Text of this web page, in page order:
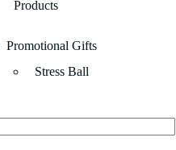
Products
Promotional Gifts
Stress Ball